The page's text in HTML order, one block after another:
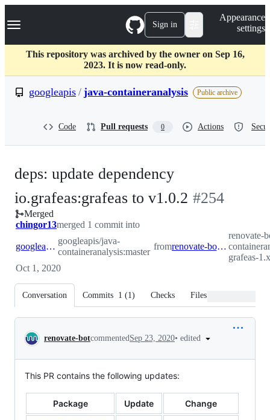
k
p
c
Navigation Menu Sign in
Appearance
settings
This repository was archived by the owner on Sep 16,
2023. It is now read-only.
googleapis / java-containeranalysis Public archive
Code Pull requests 0 Actions
deps: update dependency
io.grafeas:grafeas to v1.0.2 -#254
Merged
chingor13merged 1 commit into
googleapis:master
googleapis/java-
containeranalysis:master
from renovate-bot:renovate/io.grafeas-grafeas-1.x
renovate-
grafeas-
Oct 1, 2020
Conversation Commits 1 (1) Checks Files changed
Conversation
renovate-botcommentedSep 23, 2020• edited
This PR contains the following updates:
Package Update Change